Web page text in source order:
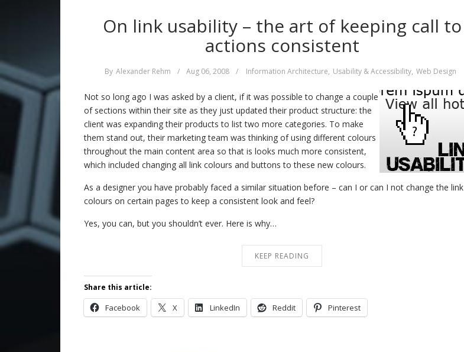
On link usability – the art of keeping call to
actions consistent
By Alexander Rehm / Aug 06, 2008 / Information Architecture, Usability & Accessibility, Web Design
Not so long ago I was asked by a client, if it was possible to change a couple
of sections within their site as they just updated their product structure: the
client was expanding their products to list two more categories. To make
them stand out, their marketing team was thinking of using different colours
throughout the main content area so that is looks much more consistent,
which included changing all link colours and buttons to these new colours.
As a designer you have probably faced a similar situation before – can I or can I not change the link
colours on certain pages to keep a consistent look and feel?
Yes, you can, but you shouldn’t ever. Here is why…
KEEP READING
Share this article:
Facebook X LinkedIn Reddit Pinterest